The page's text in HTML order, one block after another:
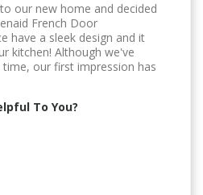
our new home and decided
French Door
have a sleek design and it
kitchen! Although we've
our first impression has
To You?